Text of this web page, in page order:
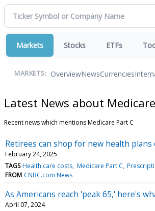
Markets Stocks ETFs
MARKETS: OverviewNewsCurrencies
Latest News about
Recent news which mentions Medicare Part C
Retirees can shop for new health
February 24, 2025
TAGS Health care costs Medicare Part C
FROM CNBC.com News
As Americans reach 'peak 65,' here's
April 07, 2024